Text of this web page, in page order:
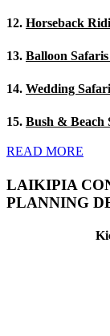
12. Horseback
13. Balloon
14. Wedding
15. Bush & Beach
READ MORE
LAIKIPIA
PLANNING